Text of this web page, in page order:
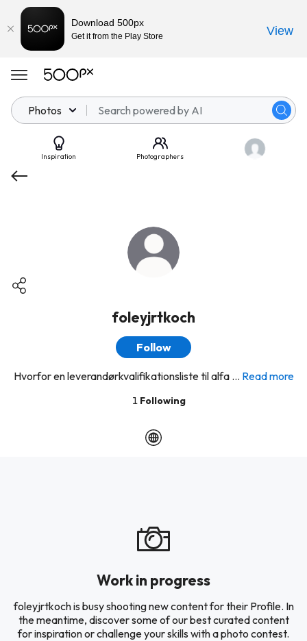
Photos
Inspiration Photographers
foleyjrtkoch
Follow
Hvorfor en leverandørkvalifikationsliste til alfa ... Read more
1 Following
Work in progress
foleyjrtkoch is busy shooting new content for their Profile. In
the meantime, discover some of our best curated content
for inspiration or challenge your skills with a photo contest.
Download 500px
Get it from the Play Store View